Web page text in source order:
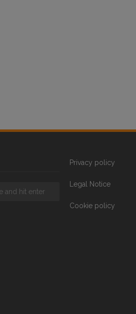
Privacy policy
Legal Notice
Cookie policy